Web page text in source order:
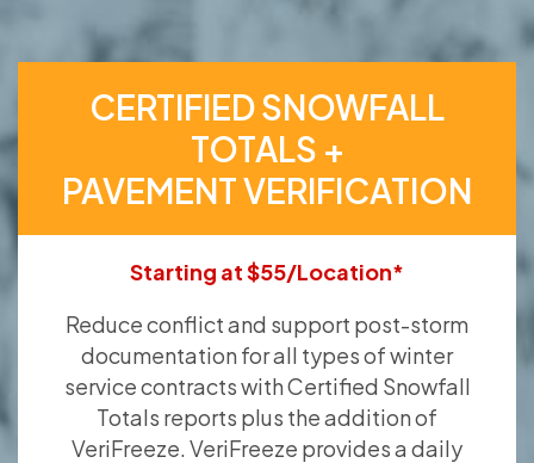
CERTIFIED SNOWFALL
TOTALS +
PAVEMENT VERIFICATION
Starting at $55/Location*
Reduce conflict and support post-storm
documentation for all types of winter
service contracts with Certified Snowfall
Totals reports plus the addition of
VeriFreeze. VeriFreeze provides a daily